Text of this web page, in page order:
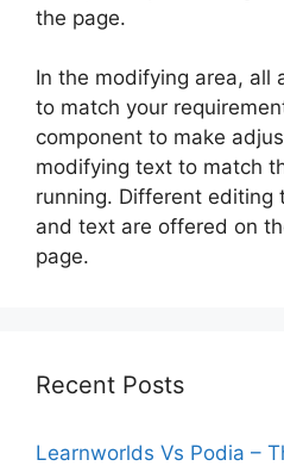
the page.
In the modifying area, all
to match your
component to make
modifying text to match
running. Different editing
and text are offered on
page.
Recent Posts
Learnworlds Vs Podia –